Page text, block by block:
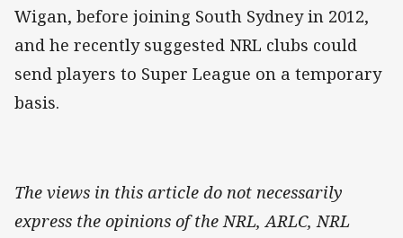
Wigan, before joining South Sydney in 2012,
and he recently suggested NRL clubs could
send players to Super League on a temporary
basis.
The views in this article do not necessarily
express the opinions of the NRL, ARLC, NRL